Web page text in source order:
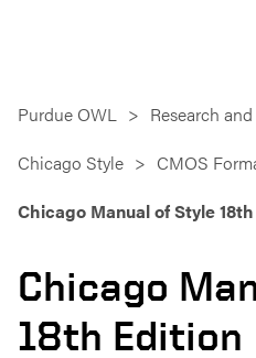
Purdue OWL
Research
Chicago Style
CMOS
Chicago Manual of Style
Chicago
18th Edition